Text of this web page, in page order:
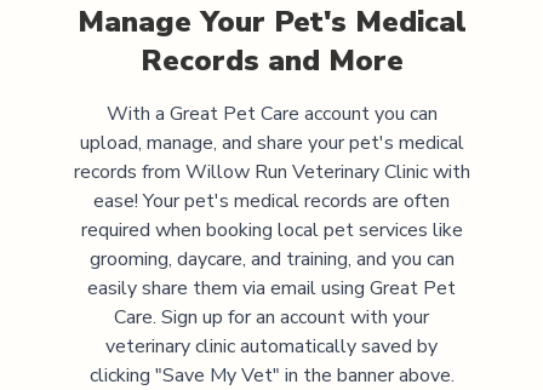
Manage Your Pet's Medical
Records and More
With a Great Pet Care account you can
upload, manage, and share your pet's medical
records from Willow Run Veterinary Clinicwith
ease! Your pet's medical records are often
required when booking local pet services like
grooming, daycare, and training, and you can
easily share them via email using Great Pet
Care. Sign up for an account with your
veterinary clinic automatically saved by
clicking "Save My Vet" in the banner above.